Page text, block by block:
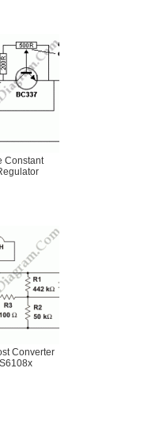
Constant
Converter